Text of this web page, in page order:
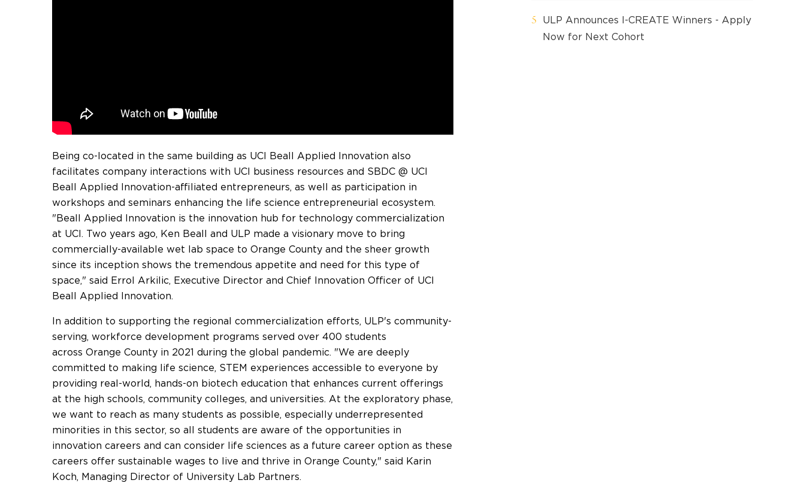
Being co-located in the same building as UCI Beall Applied Innovation also
facilitates company interactions with UCI business resources and SBDC @ UCI
Beall Applied Innovation-affiliated entrepreneurs, as well as participation in
workshops and seminars enhancing the life science entrepreneurial ecosystem.
"Beall Applied Innovation is the innovation hub for technology commercialization
at UCI. Two years ago, Ken Beall
and ULP made a visionary move to bring
commercially-available wet lab space to Orange County and the sheer growth
since its inception shows the tremendous appetite and need for this type of
space," said Errol Arkilic, Executive Director and Chief Innovation Officer of UCI
Beall Applied Innovation.
In addition to supporting the regional commercialization efforts, ULP's community-
serving, workforce development programs served over 400 students
across Orange County in 2021 during the global pandemic. "We are deeply
committed to making life science, STEM experiences accessible to everyone by
providing real-world, hands-on biotech education that enhances current offerings
at the high schools, community colleges, and universities. At the exploratory phase,
we want to reach as many students as possible, especially underrepresented
minorities in this sector, so all students are aware of the opportunities in
innovation careers and can consider life sciences as a future career option as these
careers offer sustainable wages to live and thrive in Orange County," said
Karin
Koch, Managing Director of University Lab Partners.
ULP Announces I-CREATE Winners - Apply
Now for Next Cohort